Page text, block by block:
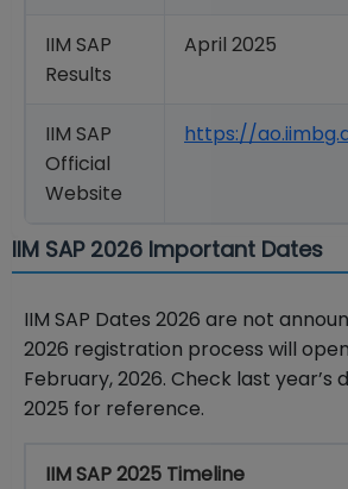
IIM SAP
Results
April 2025
IIM SAP
Official
Website
https://
IIM SAP 2026 Important Dates
IIM SAP Dates 2026 are not
2026 registration process will
February, 2026. Check last year’s
2025 for reference.
IIM SAP 2025 Timeline